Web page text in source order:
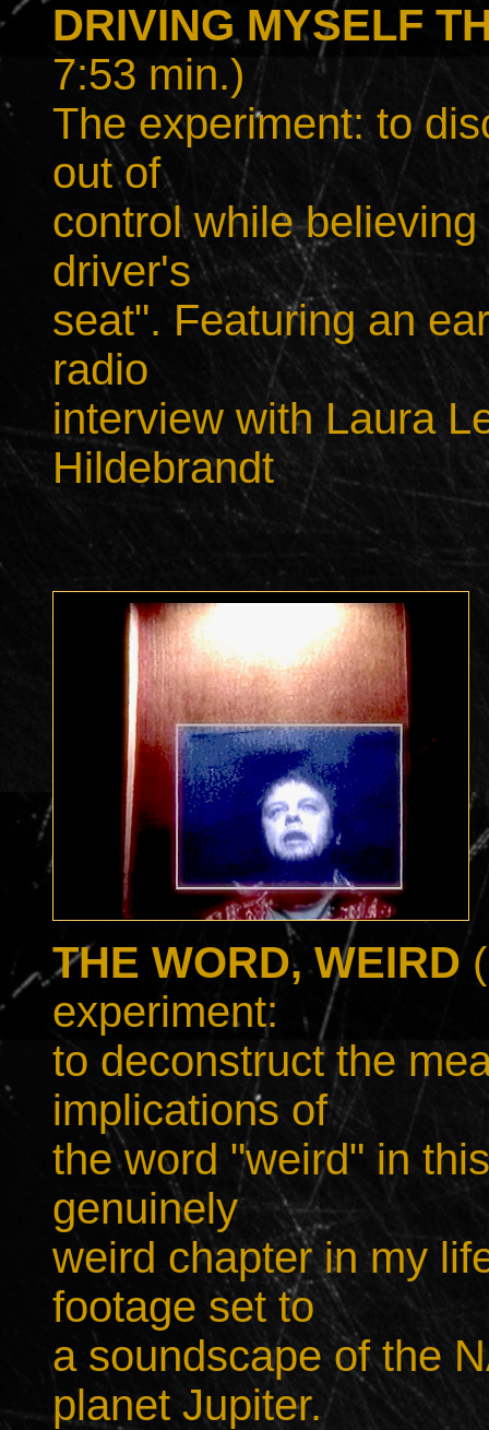
DRIVING MYSELF
7:53 min.)
The experiment: to
out of
control while
driver's
seat". Featuring an
radio
interview with Laura
Hildebrandt
THE WORD, WEIRD
experiment:
to deconstruct the
implications of
the word "weird" in
genuinely
weird chapter in my
footage set to
a soundscape of the
planet Jupiter.